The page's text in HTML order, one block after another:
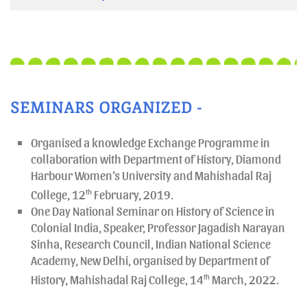
SEMINARS ORGANIZED -
Organised a knowledge Exchange Programme in
collaboration with Department of History, Diamond
Harbour Women’s University and Mahishadal Raj
College, 12th February, 2019.
One Day National Seminar on History of Science in
Colonial India, Speaker, Professor Jagadish Narayan
Sinha, Research Council, Indian National Science
Academy, New Delhi, organised by Department of
History, Mahishadal Raj College, 14th March, 2022.